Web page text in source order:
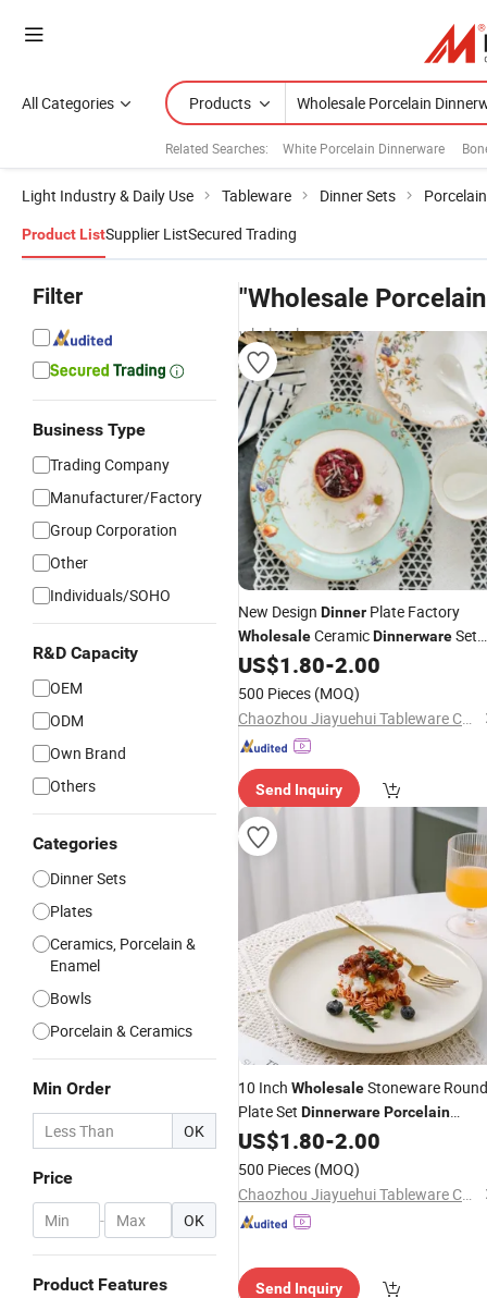
All Categories Products
Related Searches: White Porcelain Dinnerware
Light Industry & Daily Use Tableware Dinner Sets
Product ListSupplier ListSecured Trading
Filter
Business Type
Trading Company
Manufacturer/Factory
Group Corporation
Other
Individuals/SOHO
R&D Capacity
OEM
ODM
Own Brand
Others
Categories
Dinner Sets
Plates
Ceramics, Porcelain &
Enamel
Bowls
Porcelain & Ceramics
Min Order
OK
Price
- OK
Product Features
"Wholesale
wholesalers
New Design Dinner Plate Factory
WholesaleCeramicDinnerwareSet
DishesPorcelain
US$1.80-2.00
500 Pieces (MOQ)
Chaozhou Jiayuehui Tableware Co., Ltd.
Send Inquiry
10 Inch WholesaleStoneware Round
Plate Set DinnerwarePorcelain
Crockery Custom Ceramic Plate for
Restaurant
US$1.80-2.00
500 Pieces (MOQ)
Chaozhou Jiayuehui Tableware Co., Ltd.
Send Inquiry